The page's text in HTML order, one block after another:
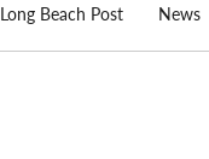
Long Beach Post News